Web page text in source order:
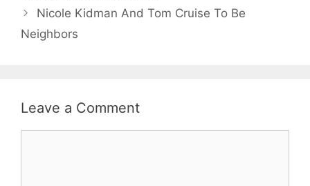
Nicole Kidman And Tom Cruise To Be
Neighbors
Leave a Comment